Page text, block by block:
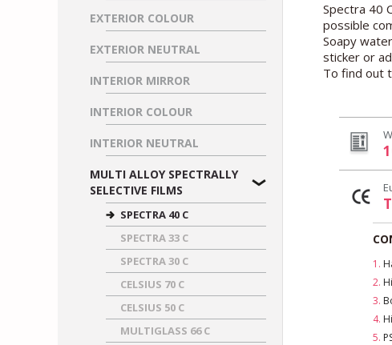
EXTERIOR COLOUR
EXTERIOR NEUTRAL
INTERIOR MIRROR
INTERIOR COLOUR
INTERIOR NEUTRAL
MULTI ALLOY SPECTRALLY
SELECTIVE FILMS
SPECTRA 40 C
SPECTRA 33 C
SPECTRA 30 C
CELSIUS 70 C
CELSIUS 50 C
MULTIGLASS 66 C
Spectra 40
possible
Soapy
sticker or
To find out
1.
2.
3.
4.
5.